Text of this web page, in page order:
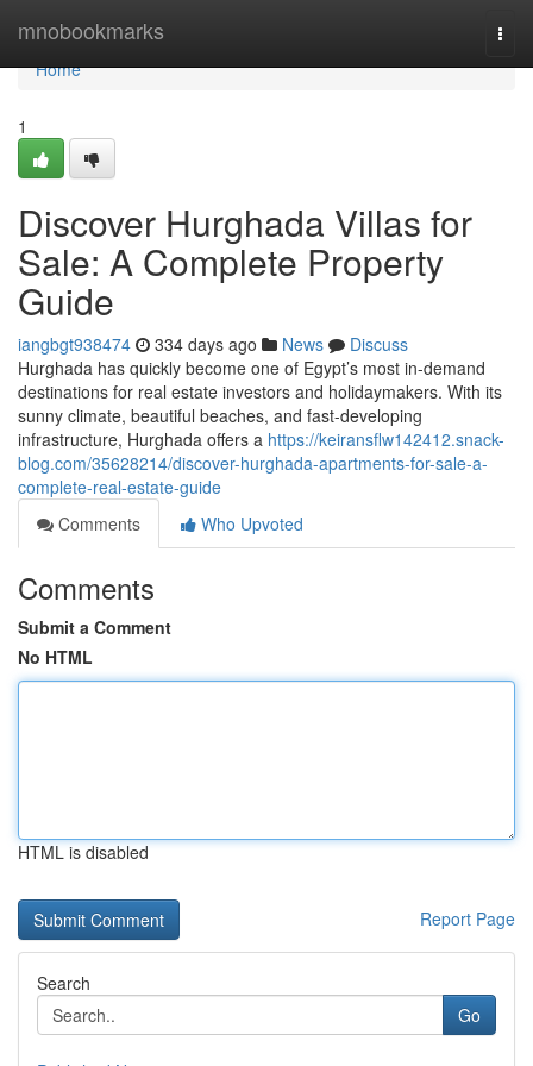
mnobookmarks
Home
Home
1
Discover Hurghada Villas for
Sale: A Complete Property
Guide
iangbgt938474 334 days ago News
Discuss
Hurghada has quickly become one of Egypt’s most in-demand
destinations for real estate investors and holidaymakers. With its
sunny climate, beautiful beaches, and fast-developing
infrastructure, Hurghada offers a https://keiransflw142412.snack-
blog.com/35628214/discover-hurghada-apartments-for-sale-a-
complete-real-estate-guide
Comments
Who Upvoted
Comments
Submit a Comment
No HTML
HTML is disabled
Report Page
Search
Go